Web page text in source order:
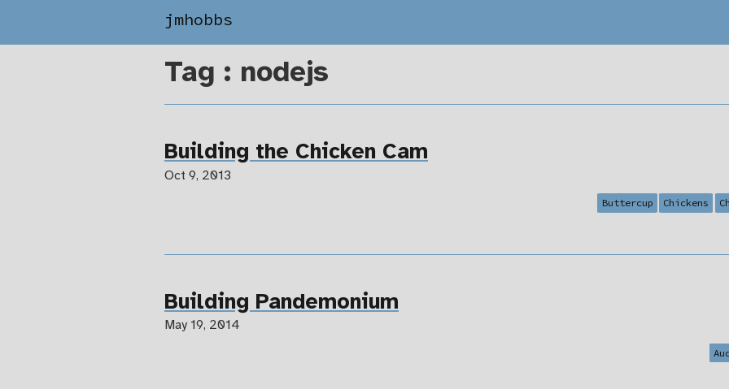
jmhobbs
Tag : nodejs
Building the Chicken Cam
Oct 9, 2013
Buttercup Chickens
Building Pandemonium
May 19, 2014